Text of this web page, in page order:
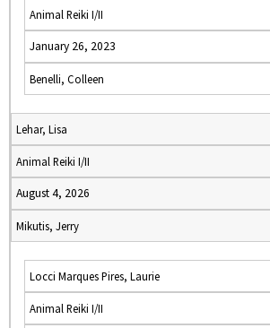
Animal Reiki I/II
January 26, 2023
Benelli, Colleen
Lehar, Lisa
Animal Reiki I/II
August 4, 2026
Mikutis, Jerry
Locci Marques Pires, Laurie
Animal Reiki I/II